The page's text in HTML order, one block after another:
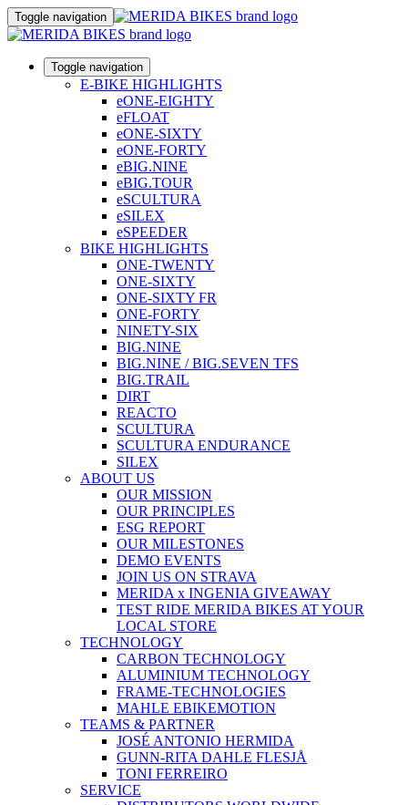
Toggle navigation
Toggle navigation
E-BIKE HIGHLIGHTS
eONE-EIGHTY
eFLOAT
eONE-SIXTY
eONE-FORTY
eBIG.NINE
eBIG.TOUR
eSCULTURA
eSILEX
eSPEEDER
BIKE HIGHLIGHTS
ONE-TWENTY
ONE-SIXTY
ONE-SIXTY FR
ONE-FORTY
NINETY-SIX
BIG.NINE
BIG.NINE / BIG.SEVEN TFS
BIG.TRAIL
DIRT
REACTO
SCULTURA
SCULTURA ENDURANCE
SILEX
ABOUT US
OUR MISSION
OUR PRINCIPLES
ESG REPORT
OUR MILESTONES
DEMO EVENTS
JOIN US ON STRAVA
MERIDA x INGENIA GIVEAWAY
TEST RIDE MERIDA BIKES AT YOUR
LOCAL STORE
TECHNOLOGY
CARBON TECHNOLOGY
ALUMINIUM TECHNOLOGY
FRAME-TECHNOLOGIES
MAHLE EBIKEMOTION
TEAMS & PARTNER
JOSÉ ANTONIO HERMIDA
GUNN-RITA DAHLE FLESJÅ
TONI FERREIRO
SERVICE